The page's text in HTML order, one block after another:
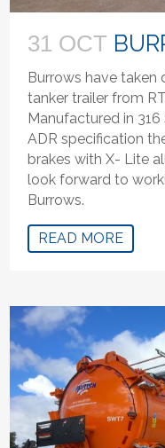
31 OCT
Burrows have taken
tanker trailer from
Manufactured in
ADR specification
brakes with X- Lite
look forward to
Burrows.
READ MORE